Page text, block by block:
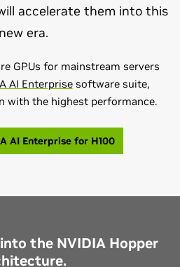
accelerate them into this
new era.
GPUs for mainstream servers
AI Enterprisesoftware suite,
with the highest performance.
AI Enterprise for H100
the NVIDIA Hopper